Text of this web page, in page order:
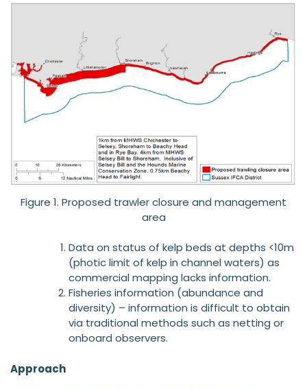
Figure 1. Proposed trawler closure and management
area
Data on status of kelp beds at depths <10m
(photic limit of kelp in channel waters) as
commercial mapping lacks information.
Fisheries information (abundance and
diversity) – information is difficult to obtain
via traditional methods such as netting or
onboard observers.
Approach